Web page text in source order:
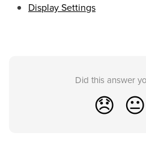
Display Settings
Did this answer
😞 😐